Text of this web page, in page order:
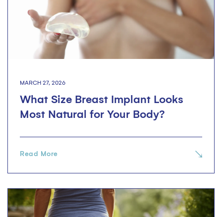
MARCH 27, 2026
What Size Breast Implant Looks
Most Natural for Your Body?
Read More